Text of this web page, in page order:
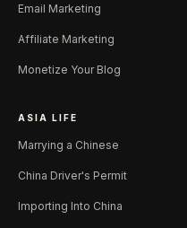
Email Marketing
Affiliate Marketing
Monetize Your Blog
ASIA LIFE
Marrying a Chinese
China Driver's Permit
Importing Into China